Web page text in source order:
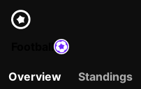
Overview Standings